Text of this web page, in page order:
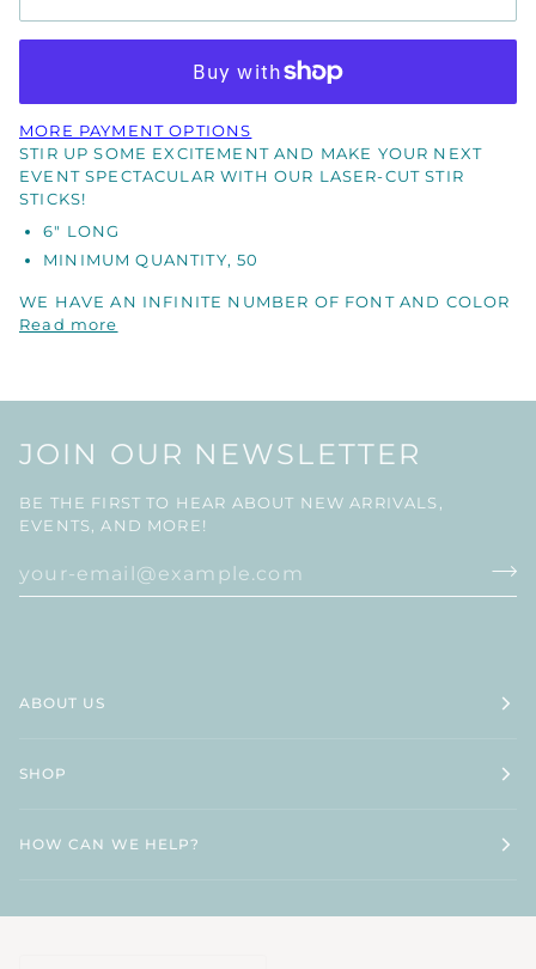
MORE PAYMENT OPTIONS
STIR UP SOME EXCITEMENT AND MAKE YOUR NEXT
EVENT SPECTACULAR WITH OUR LASER-CUT STIR
STICKS!
6" LONG
MINIMUM QUANTITY, 50
WE HAVE AN INFINITE NUMBER OF FONT AND COLOR
Read more
JOIN OUR NEWSLETTER
BE THE FIRST TO HEAR ABOUT NEW ARRIVALS,
EVENTS, AND MORE!
ABOUT US
SHOP
HOW CAN WE HELP?